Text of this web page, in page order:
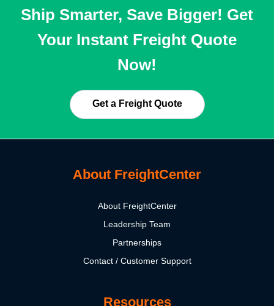
Ship Smarter, Save Bigger! Get
Your Instant Freight Quote
Now!
Get a Freight Quote
About FreightCenter
About FreightCenter
Leadership Team
Partnerships
Contact / Customer Support
Resources